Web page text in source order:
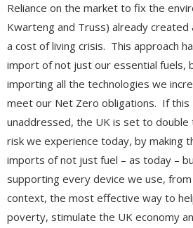
Reliance on the market to fix the
Kwarteng and Truss) already created
a cost of living crisis. This approach
import of not just our essential fuels,
importing all the technologies we
meet our Net Zero obligations. If this
unaddressed, the UK is set to
risk we experience today, by making
imports of not just fuel – as today –
supporting every device we use,
context, the most effective way to
poverty, stimulate the UK economy